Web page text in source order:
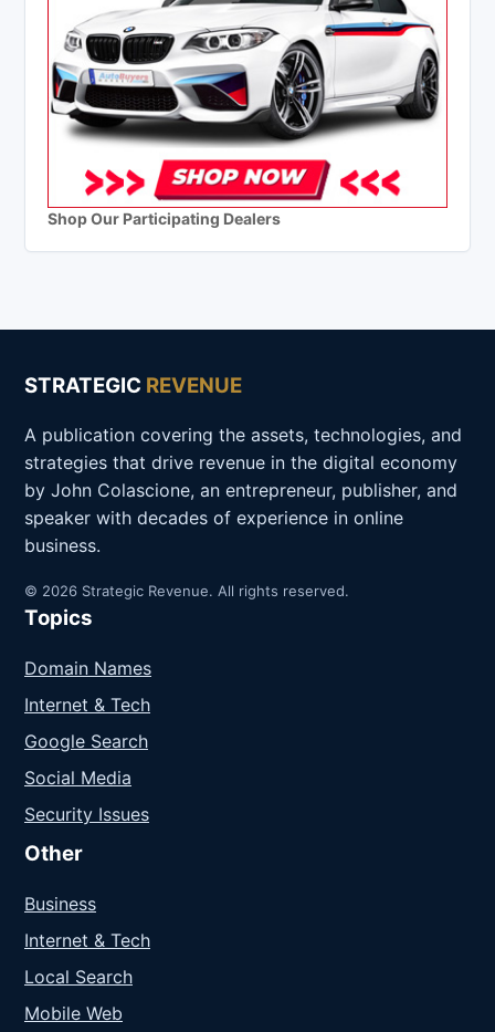
Shop Our Participating Dealers
STRATEGIC REVENUE
A publication covering the assets, technologies, and
strategies that drive revenue in the digital economy
by John Colascione, an entrepreneur, publisher, and
speaker with decades of experience in online
business.
© 2026 Strategic Revenue. All rights reserved.
Topics
Domain Names
Internet & Tech
Google Search
Social Media
Security Issues
Other
Business
Internet & Tech
Local Search
Mobile Web